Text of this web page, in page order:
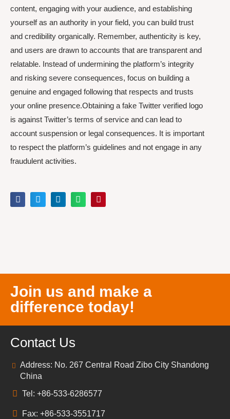
content, engaging with your audience, and establishing
yourself as an authority in your field, you can build trust
and credibility organically. Remember, authenticity is key,
and users are drawn to accounts that are transparent and
relatable. Instead of undermining the platform’s integrity
and risking severe consequences, focus on building a
genuine and engaged following that respects and trusts
your online presence.Obtaining a fake Twitter verified logo
is against Twitter’s terms of service and can lead to
account suspension or legal consequences. It is important
to respect the platform’s guidelines and not engage in any
fraudulent activities.
Join us and make a
difference today!
Contact Us
Address: No. 267 Central Road Zibo City Shandong
China
Tel: +86-533-6286577
Fax: +86-533-3551717